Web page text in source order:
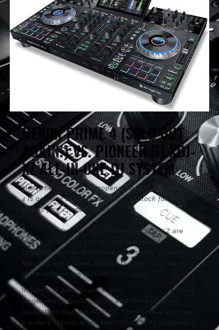
FEATURED STREAMERS
NEWS & GENERAL INFO
TECH & GEAR
LIFE
HOUSE DJS
DENON PRIME 4 (SOLD OUT
AGAIN!) VS. PIONEER DJ XDJ-
XZ ALL-IN-ONE DJ SYSTEM
I just checked and it happens that the Denon Prime
4 is again in stock! It’s been out of stock for awhile.
Now is your chance to get it!
The Denon Prime 4
and Pioneer DJ XDJ-XZ are
both high-end DJ controllers designed for
professional use. Both controllers offer powerful
features and a sleek design, but they also have
some differences that set them apart.
In terms of performance, the Denon Prime 4has a
larger multi-touch display and more intuitive
navigation than the XDJ-XZ. The Prime 4 also has
a 4-deck layout, while the XDJ-XZ only supports 2